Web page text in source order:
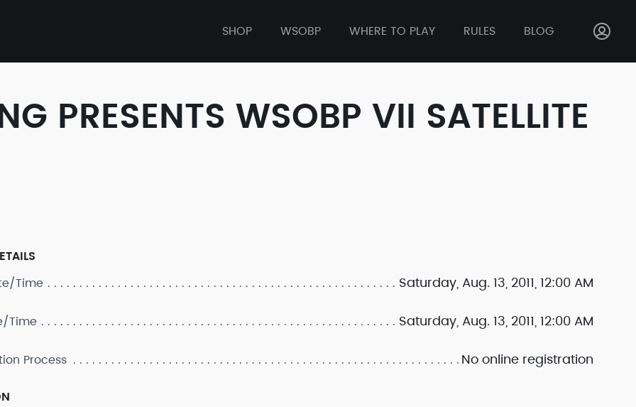
SHOP WSOBP WHERE TO PLAY RULES BLOG
PRESENTS WSOBP VII SATELLITE
Time
Saturday, Aug. 13, 2011, 12:00 AM
Time Saturday, Aug. 13, 2011, 12:00 AM
Process No online registration